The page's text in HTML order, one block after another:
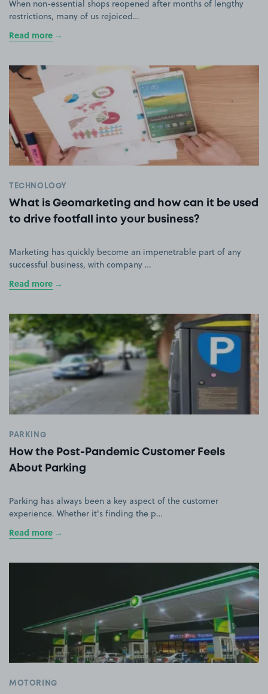
When non-essential shops reopened after months of lengthy
restrictions, many of us rejoiced…
Read more
TECHNOLOGY
What is Geomarketing and how can it be used
to drive footfall into your business?
Marketing has quickly become an impenetrable part of any
successful business, with company …
Read more
PARKING
How the Post-Pandemic Customer Feels
About Parking
Parking has always been a key aspect of the customer
experience. Whether it's finding the p…
Read more
MOTORING